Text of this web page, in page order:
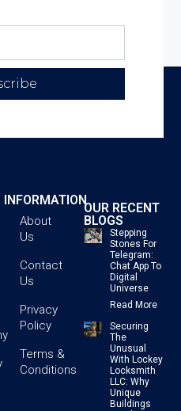
INFORMATION
About
Us
Contact
Us
Privacy
Policy
Terms &
Conditions
OUR RECENT
BLOGS
Stepping
Stones For
Telegram:
Chat App To
Digital
Universe
Read More
Securing
The
Unusual
With Lockey
Locksmith
LLC: Why
Unique
Buildings